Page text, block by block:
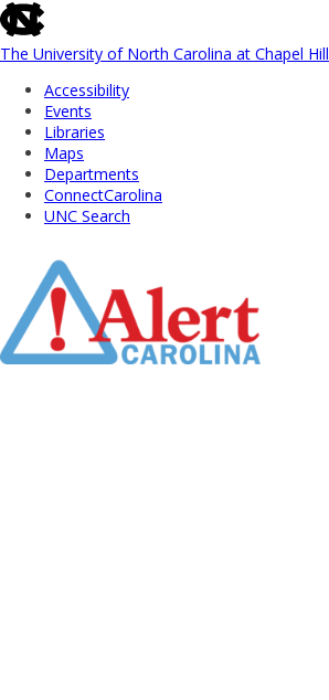
skip
to
the
global
utility
The University of North Carolina at Chapel Hill
Accessibility
Events
Libraries
Maps
Departments
ConnectCarolina
UNC Search
Main